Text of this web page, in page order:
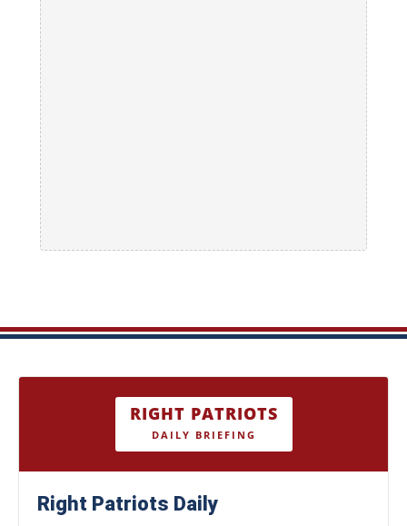
RIGHT PATRIOTS
DAILY BRIEFING
Right Patriots Daily